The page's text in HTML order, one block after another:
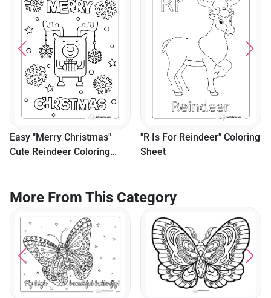
"R Is For Reindeer" Coloring
Sheet
Goodbye!" Elf &
More From This Category
Sketch Of Horse
Color